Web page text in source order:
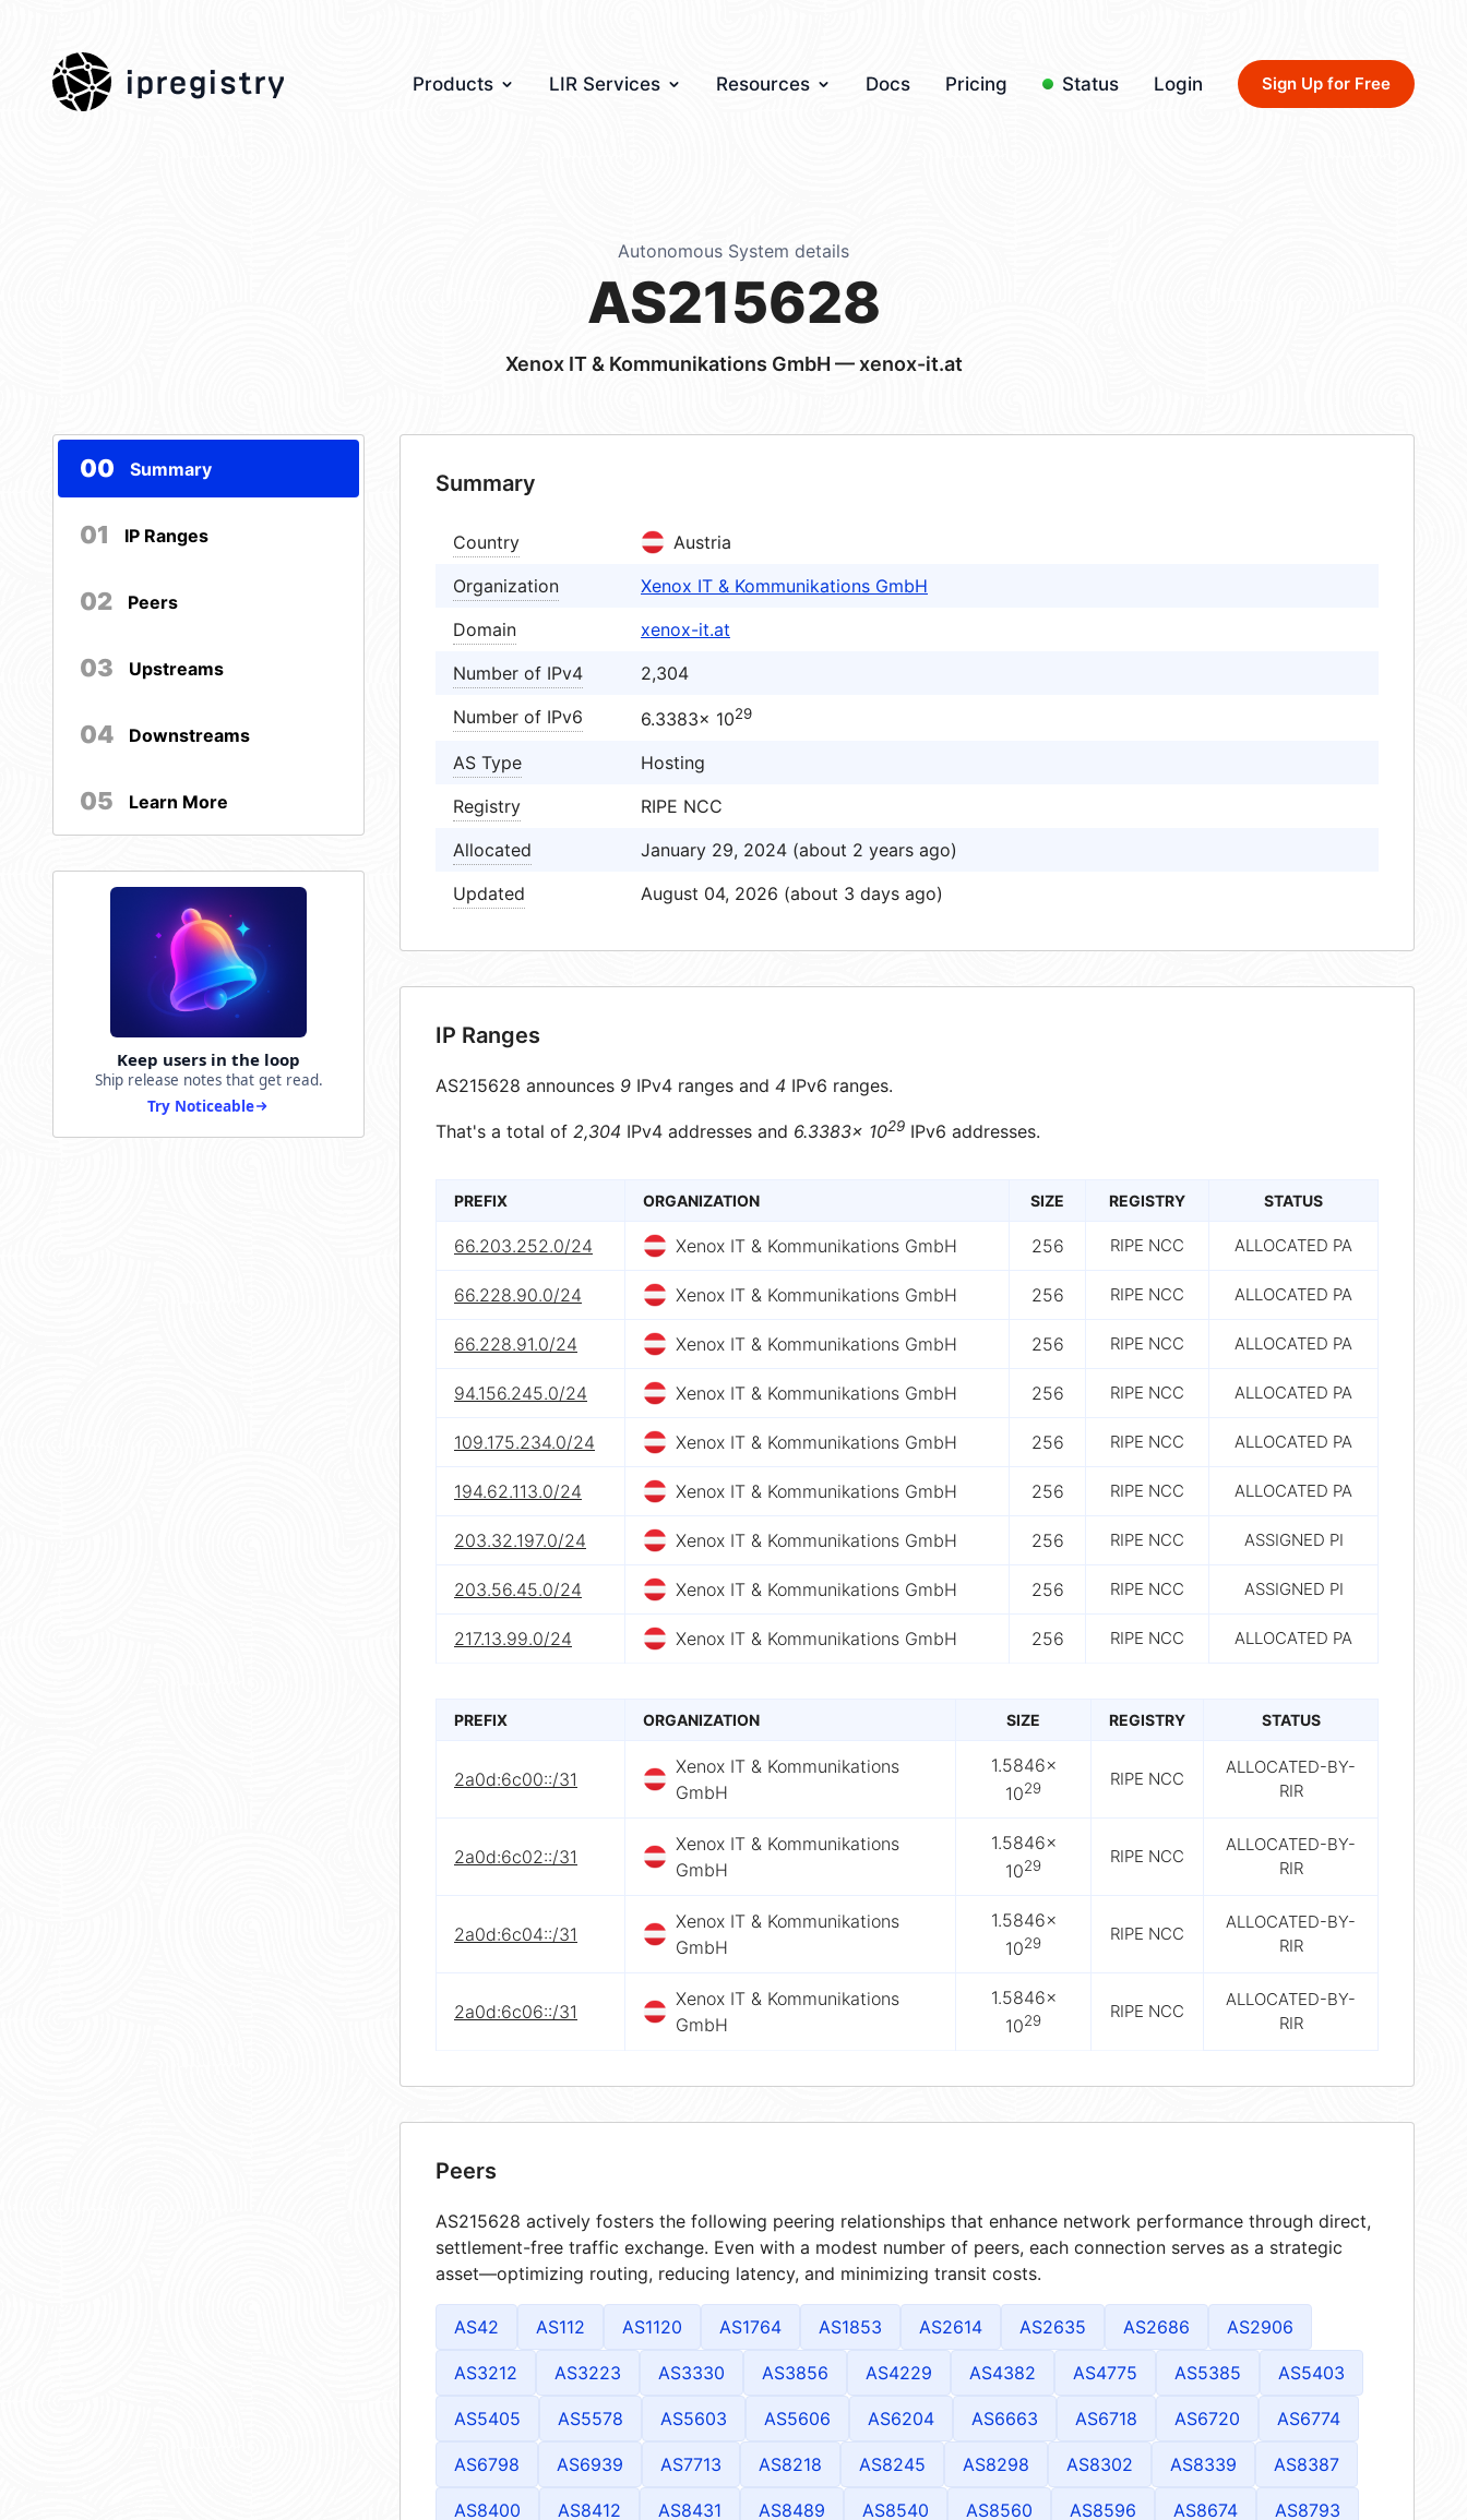
ipregistry Products LIR Services Resources Docs Pricing Status Login Sign Up for Free
Autonomous System details
AS215628
Xenox IT & Kommunikations GmbH — xenox-it.at
00 Summary
01 IP Ranges
02 Peers
03 Upstreams
04 Downstreams
05 Learn More
Keep users in the loop
Ship release notes that get read.
Try Noticeable
Summary
Country
Austria
Organization
Xenox IT & Kommunikations GmbH
Domain
xenox-it.at
Number of IPv4
2,304
Number of IPv6
6.3383× 1029
AS Type
Hosting
Registry
RIPE NCC
Allocated
January 29, 2024 (about 2 years ago)
Updated
August 04, 2026 (about 3 days ago)
IP Ranges
AS215628 announces 9 IPv4 ranges and 4 IPv6 ranges.
That's a total of 2,304 IPv4 addresses and 6.3383× 1029 IPv6 addresses.
PREFIX ORGANIZATION SIZE REGISTRY STATUS
66.203.252.0/24 Xenox IT & Kommunikations GmbH 256 RIPE NCC ALLOCATED PA
66.228.90.0/24 Xenox IT & Kommunikations GmbH 256 RIPE NCC ALLOCATED PA
66.228.91.0/24 Xenox IT & Kommunikations GmbH 256 RIPE NCC ALLOCATED PA
94.156.245.0/24 Xenox IT & Kommunikations GmbH 256 RIPE NCC ALLOCATED PA
109.175.234.0/24 Xenox IT & Kommunikations GmbH 256 RIPE NCC ALLOCATED PA
194.62.113.0/24 Xenox IT & Kommunikations GmbH 256 RIPE NCC ALLOCATED PA
203.32.197.0/24 Xenox IT & Kommunikations GmbH 256 RIPE NCC ASSIGNED PI
203.56.45.0/24 Xenox IT & Kommunikations GmbH 256 RIPE NCC ASSIGNED PI
217.13.99.0/24 Xenox IT & Kommunikations GmbH 256 RIPE NCC ALLOCATED PA
PREFIX ORGANIZATION SIZE REGISTRY STATUS
2a0d:6c00::/31
Xenox IT & Kommunikations
GmbH
1.5846×
1029 RIPE NCC
ALLOCATED-BY-
RIR
2a0d:6c02::/31
Xenox IT & Kommunikations
GmbH
1.5846×
1029 RIPE NCC
ALLOCATED-BY-
RIR
2a0d:6c04::/31
Xenox IT & Kommunikations
GmbH
1.5846×
1029 RIPE NCC
ALLOCATED-BY-
RIR
2a0d:6c06::/31
Xenox IT & Kommunikations
GmbH
1.5846×
1029 RIPE NCC
ALLOCATED-BY-
RIR
Peers
AS215628 actively fosters the following peering relationships that enhance network performance through direct,
settlement-free traffic exchange. Even with a modest number of peers, each connection serves as a strategic
asset—optimizing routing, reducing latency, and minimizing transit costs.
AS42 AS112 AS1120 AS1764 AS1853 AS2614 AS2635 AS2686 AS2906
AS3212 AS3223 AS3330 AS3856 AS4229 AS4382 AS4775 AS5385 AS5403
AS5405 AS5578 AS5603 AS5606 AS6204 AS6663 AS6718 AS6720 AS6774
AS6798 AS6939 AS7713 AS8218 AS8245 AS8298 AS8302 AS8339 AS8387
AS8400 AS8412 AS8431 AS8489 AS8540 AS8560 AS8596 AS8674 AS8793